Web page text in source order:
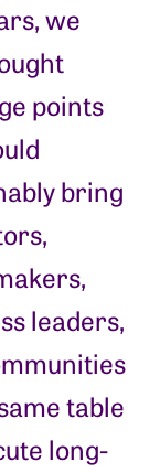
we
points
bring
leaders,
table
long-